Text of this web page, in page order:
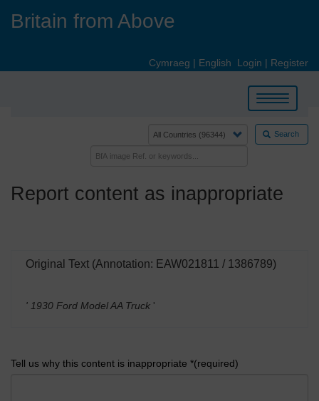
Britain from Above
Cymraeg | English Login | Register
Toggle
navigation
Search
Report content as inappropriate
Original Text (Annotation: EAW021811 / 1386789)
' 1930 Ford Model AA Truck '
Tell us why this content is inappropriate *(required)